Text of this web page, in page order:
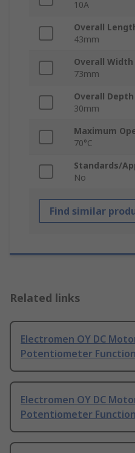
10A
Overall
43mm
Overall Width
73mm
Overall Depth
30mm
Maximum
70°C
Standards/
No
Find similar
Related links
Electromen OY DC
Potentiometer Function
Electromen OY DC
Potentiometer Function